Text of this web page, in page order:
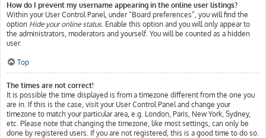
How do I prevent my username appearing in the online user listings?
Within your User Control Panel, under “Board preferences”, you will find the
option Hide your online status. Enable this option and you will only appear to
the administrators, moderators and yourself. You will be counted as a hidden
user.
Top
The times are not correct!
It is possible the time displayed is from a timezone different from the one you
are in. If this is the case, visit your User Control Panel and change your
timezone to match your particular area, e.g. London, Paris, New York, Sydney,
etc. Please note that changing the timezone, like most settings, can only be
done by registered users. If you are not registered, this is a good time to do so.